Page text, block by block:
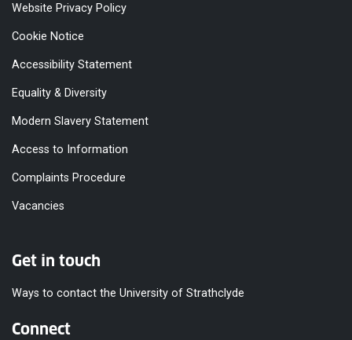
Website Privacy Policy
Cookie Notice
Accessibility Statement
Equality & Diversity
Modern Slavery Statement
Access to Information
Complaints Procedure
Vacancies
Get in touch
Ways to contact the University of Strathclyde
Connect